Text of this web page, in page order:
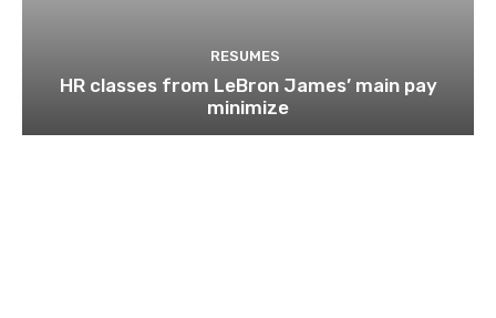
RESUMES
HR classes from LeBron James’ main pay
minimize